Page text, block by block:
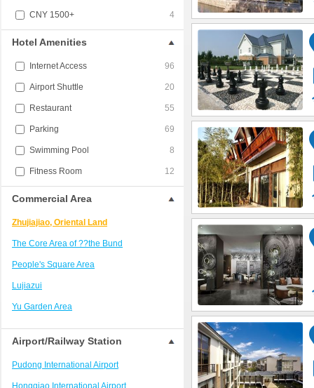
CNY 1500+ 4
Hotel Amenities
Internet Access 96
Airport Shuttle 20
Restaurant 55
Parking 69
Swimming Pool 8
Fitness Room 12
Commercial Area
Zhujiajiao, Oriental Land
The Core Area of ??the Bund
People's Square Area
Lujiazui
Yu Garden Area
Hongqiao District
Jing'an District/West Nanjing Road
Train Station Area
Airport/Railway Station
Pudong International Airport
Hongqiao International Airport